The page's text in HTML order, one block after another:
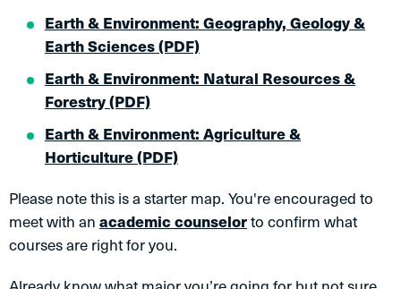
Earth & Environment: Geography, Geology &
Earth Sciences (PDF)
Earth & Environment: Natural Resources &
Forestry (PDF)
Earth & Environment: Agriculture &
Horticulture (PDF)
Please note this is a starter map. You're encouraged to
meet with anacademic counselorto confirm what
courses are right for you.